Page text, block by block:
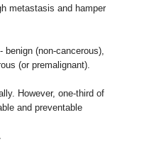
metastasis and hamper
(non-cancerous),
(or premalignant).
However, one-third of
and preventable